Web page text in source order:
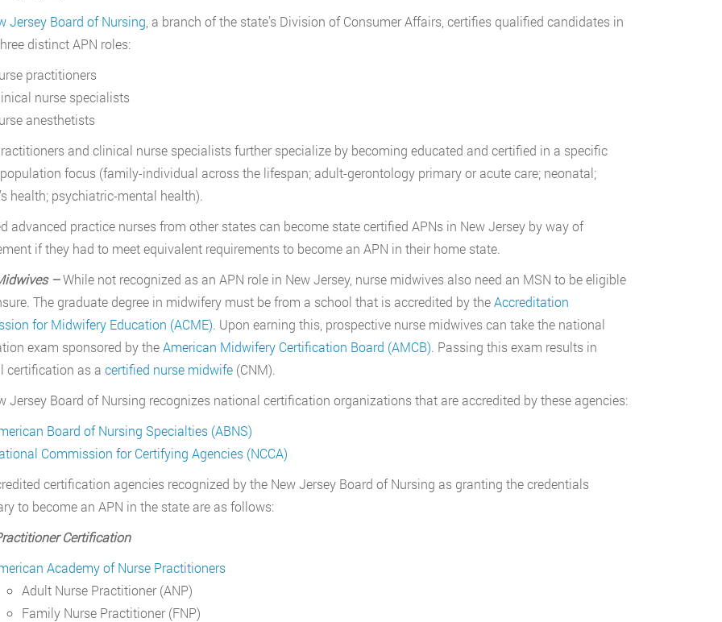
Jersey Board of Nursing , a branch of the state’s Division of Consumer Affairs, certifies qualified candidates in
distinct APN roles:
practitioners
nurse specialists
anesthetists
and clinical nurse specialists further specialize by becoming educated and certified in a specific
focus (family-individual across the lifespan; adult-gerontology primary or acute care; neonatal;
health; psychiatric-mental health).
advanced practice nurses from other states can become state certified APNs in New Jersey by way of
if they had to meet equivalent requirements to become an APN in their home state.
–While not recognized as an APN role in New Jersey, nurse midwives also need an MSN to be eligible
The graduate degree in midwifery must be from a school that is accredited by theAccreditation
for Midwifery Education (ACME). Upon earning this, prospective nurse midwives can take the national
exam sponsored by theAmerican Midwifery Certification Board (AMCB). Passing this exam results in
certification as a certified nurse midwife(CNM).
Jersey Board of Nursing recognizes national certification organizations that are accredited by these agencies:
Board of Nursing Specialties (ABNS)
Commission for Certifying Agencies (NCCA)
certification agencies recognized by the New Jersey Board of Nursing as granting the credentials
to become an APN in the state are as follows:
Certification
Academy of Nurse Practitioners
Adult Nurse Practitioner (ANP)
Family Nurse Practitioner (FNP)